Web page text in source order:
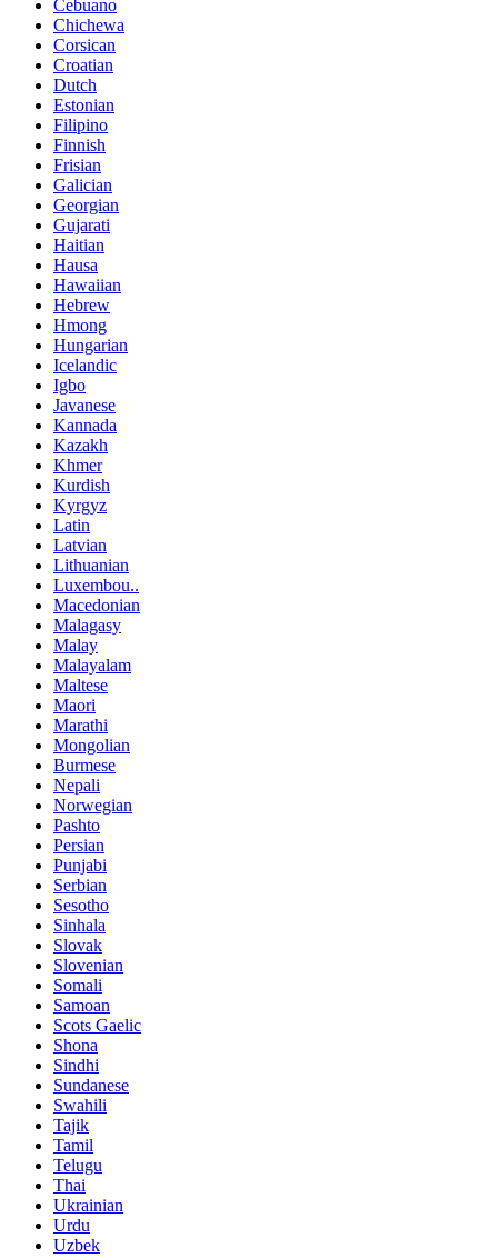
Cebuano
Chichewa
Corsican
Croatian
Dutch
Estonian
Filipino
Finnish
Frisian
Galician
Georgian
Gujarati
Haitian
Hausa
Hawaiian
Hebrew
Hmong
Hungarian
Icelandic
Igbo
Javanese
Kannada
Kazakh
Khmer
Kurdish
Kyrgyz
Latin
Latvian
Lithuanian
Luxembou..
Macedonian
Malagasy
Malay
Malayalam
Maltese
Maori
Marathi
Mongolian
Burmese
Nepali
Norwegian
Pashto
Persian
Punjabi
Serbian
Sesotho
Sinhala
Slovak
Slovenian
Somali
Samoan
Scots Gaelic
Shona
Sindhi
Sundanese
Swahili
Tajik
Tamil
Telugu
Thai
Ukrainian
Urdu
Uzbek